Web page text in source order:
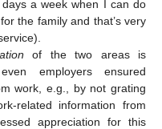
a week when I can do
the family and that’s very
of the two areas is
employers ensured
work, e.g., by not grating
related information from
appreciation for this